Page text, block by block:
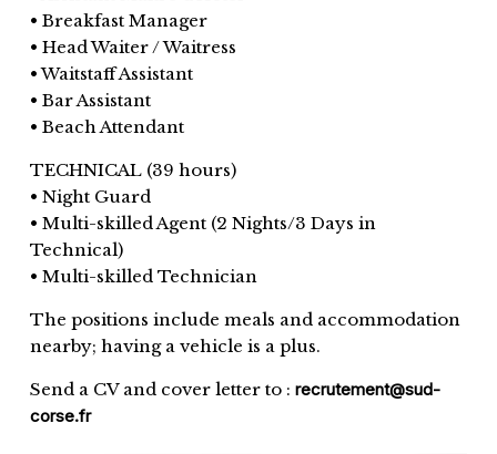
• Breakfast Manager
• Head Waiter / Waitress
• Waitstaff Assistant
• Bar Assistant
• Beach Attendant
TECHNICAL (39 hours)
• Night Guard
• Multi-skilled Agent (2 Nights/3 Days in
Technical)
• Multi-skilled Technician
The positions include meals and accommodation
nearby; having a vehicle is a plus.
Send a CV and cover letter to : recrutement@sud-
corse.fr